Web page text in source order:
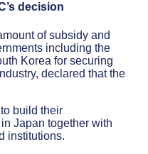
decision
of subsidy and
including the
Korea for securing
declared that the
build their
Japan together with
institutions.